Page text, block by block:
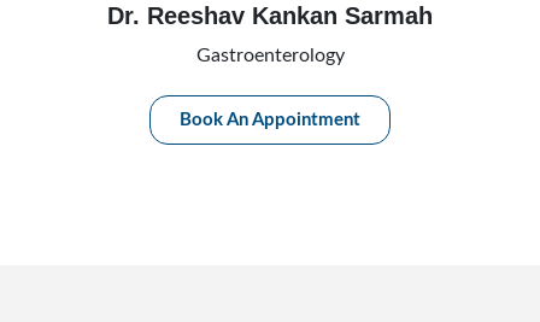
Dr. Reeshav Kankan Sarmah
Gastroenterology
Book An Appointment